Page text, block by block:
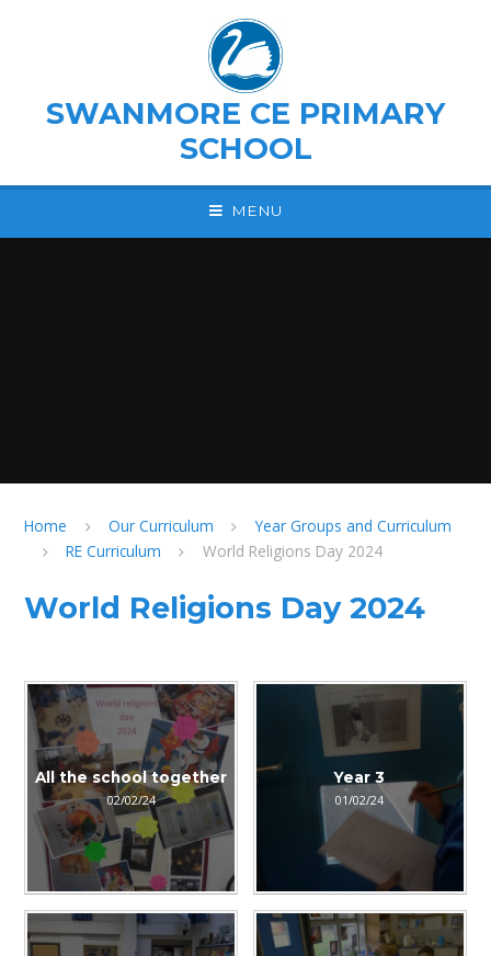
SWANMORE CE PRIMARY
SCHOOL
MENU
Home Our Curriculum
Year Groups and Curriculum
RE Curriculum
World Religions Day 2024
World Religions Day 2024
All the school together
02/02/24
Year 3
01/02/24